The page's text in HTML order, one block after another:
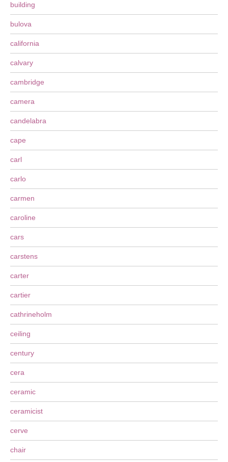
building
bulova
california
calvary
cambridge
camera
candelabra
cape
carl
carlo
carmen
caroline
cars
carstens
carter
cartier
cathrineholm
ceiling
century
cera
ceramic
ceramicist
cerve
chair